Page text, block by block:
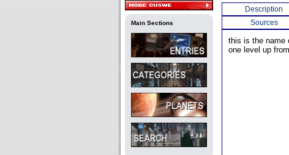
Main Sections
Description
Sources
this is the name
one level up